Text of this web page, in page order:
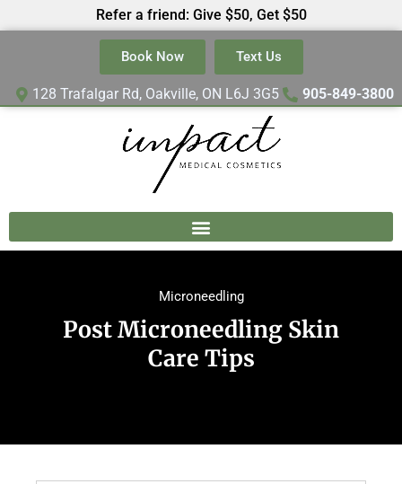
Refer a friend: Give $50, Get $50
Book Now Text Us
128 Trafalgar Rd, Oakville, ON L6J 3G5 905-849-3800
Microneedling
Post Microneedling Skin
Care Tips